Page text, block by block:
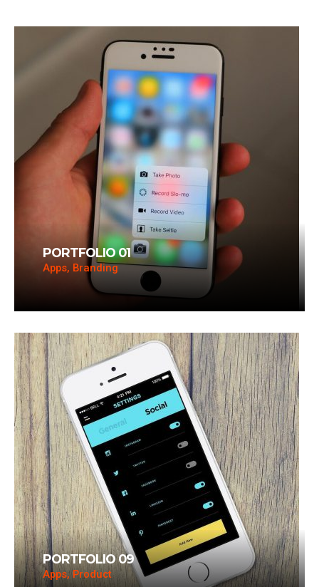
PORTFOLIO 01
Apps, Branding
PORTFOLIO 09
Apps, Product